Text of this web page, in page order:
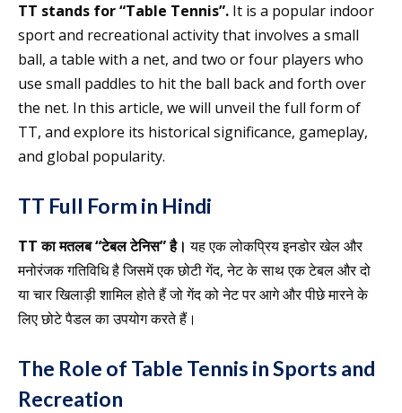
TT stands for “Table Tennis”. It is a popular indoor
sport and recreational activity that involves a small
ball, a table with a net, and two or four players who
use small paddles to hit the ball back and forth over
the net. In this article, we will unveil the full form of
TT, and explore its historical significance, gameplay,
and global popularity.
TT Full Form in Hindi
TT का मतलब “टेबल टेनिस” है। यह एक लोकप्रिय इनडोर खेल और
मनोरंजक गतिविधि है जिसमें एक छोटी गेंद, नेट के साथ एक टेबल और दो
या चार खिलाड़ी शामिल होते हैं जो गेंद को नेट पर आगे और पीछे मारने के
लिए छोटे पैडल का उपयोग करते हैं।
The Role of Table Tennis in Sports and
Recreation